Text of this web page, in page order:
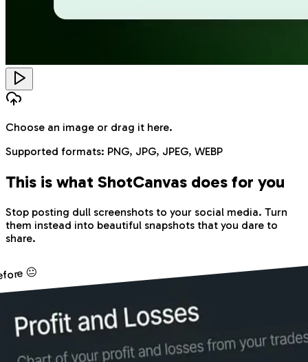
Choose an image or drag it here.
Supported formats: PNG, JPG, JPEG, WEBP
This is what ShotCanvas does for you
Stop posting dull screenshots to your social media. Turn
them instead into beautiful snapshots that you dare to
share.
😐